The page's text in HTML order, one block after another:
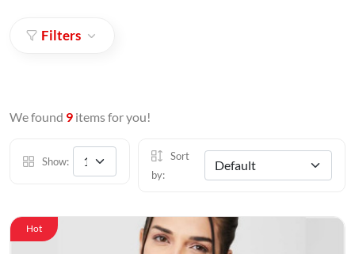
Filters
We found 9 items for you!
Show:
Sort
by:
Hot